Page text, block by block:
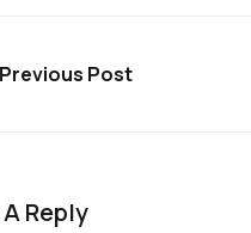
Previous Post
Reply